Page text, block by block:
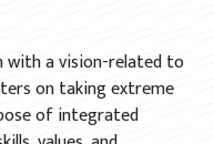
with a vision-related to
on taking extreme
of integrated